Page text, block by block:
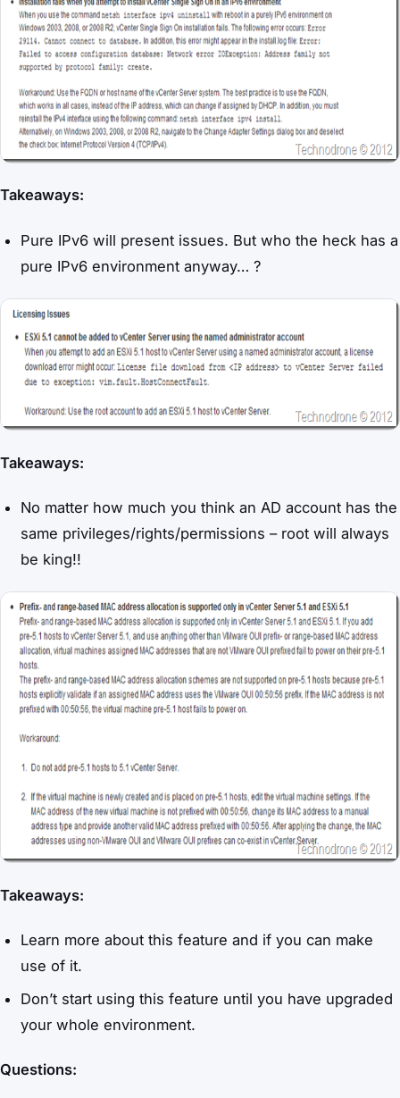
Takeaways:
Pure IPv6 will present issues. But who the heck has a
pure IPv6 environment anyway… ?
Takeaways:
No matter how much you think an AD account has the
same privileges/rights/permissions – root will always
be king!!
Takeaways:
Learn more about this feature and if you can make
use of it.
Don’t start using this feature until you have upgraded
your whole environment.
Questions: